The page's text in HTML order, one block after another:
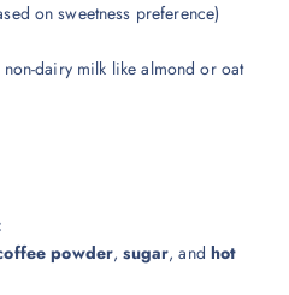
on sweetness preference)
dairy milk like almond or oat
powder,sugar, andhot